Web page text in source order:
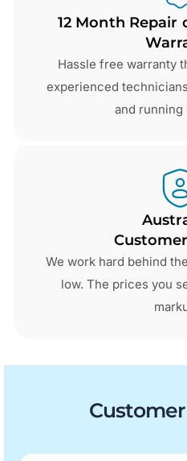
12 Month Repair
Hassle free warranty
experienced
and running
We work hard behind
low. The prices you